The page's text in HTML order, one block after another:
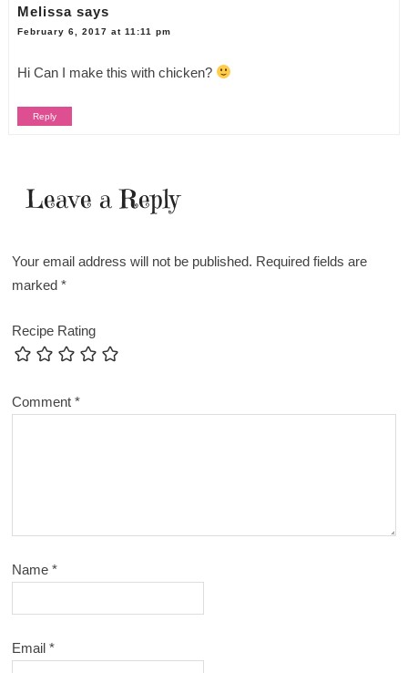
Melissa says
February 6, 2017 at 11:11 pm
Hi Can I make this with chicken?
Reply
Leave a Reply
Your email address will not be published. Required fields are
marked*
Recipe Rating
Comment*
Name*
Email*